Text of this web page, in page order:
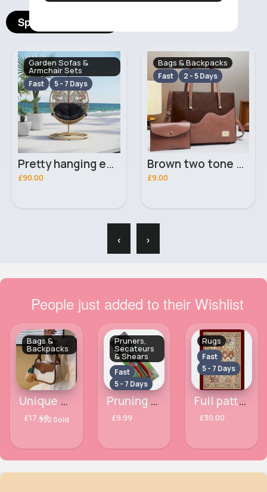
Spotlight Products
Garden Sofas &
Armchair Sets
Fast 5 - 7 Days
Pretty hanging egg seat
£90.00
Bags & Backpacks
Fast 2 - 5 Days
Brown two tone handbag set
£9.00
‹ ›
People just added to their Wishlist
Bags &
Backpacks
Unique buttoned chocolate brown & white handbag
£17.49332 Sold
Pruners,
Secateurs
& Shears
Fast
5 - 7 Days
Pruning garden secateurs
£9.99
Rugs
Fast
5 - 7 Days
Full patterned maroon rug
£30.00